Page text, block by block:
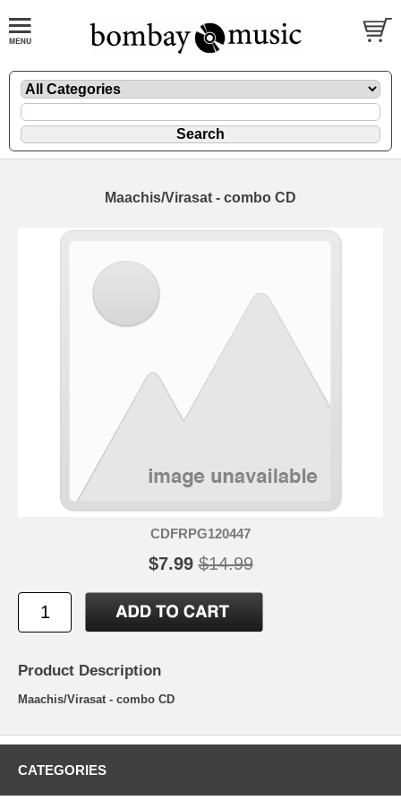
Maachis/Virasat - combo CD
CDFRPG120447
$7.99 $14.99
Product Description
Maachis/Virasat - combo CD
CATEGORIES